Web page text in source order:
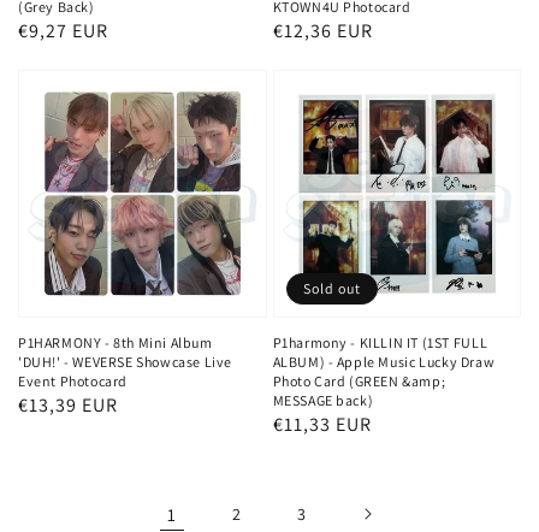
(Grey Back)
Regular
€9,27 EUR
KTOWN4U Photocard
Regular
€12,36 EUR
P1HARMONY - 8th Mini Album
'DUH!' - WEVERSE Showcase Live
Event Photocard
Regular
€13,39 EUR
P1harmony - KILLIN IT (1ST FULL
ALBUM) - Apple Music Lucky Draw
Photo Card (GREEN &amp;
MESSAGE back)
Regular
€11,33 EUR
Sold out
1 2 3